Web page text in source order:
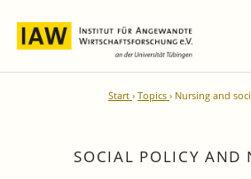
Start Topics Nursing and
SOCIAL POLICY AND